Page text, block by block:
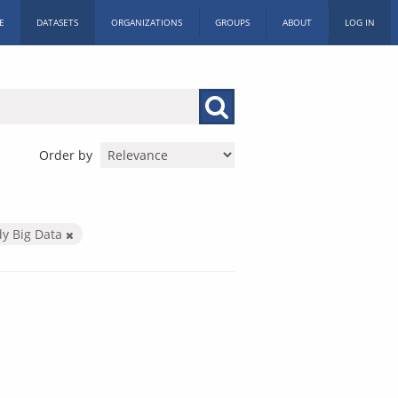
DATASETS ORGANIZATIONS GROUPS ABOUT LOG IN
Order by
Big Data